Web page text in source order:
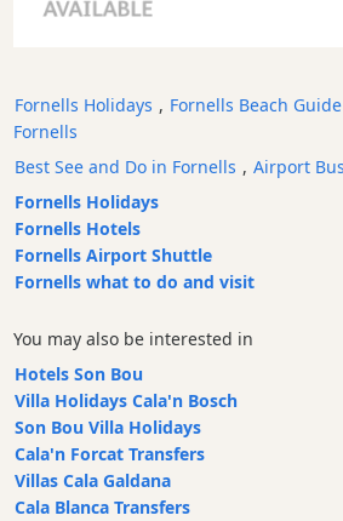
Fornells Holidays , Fornells Beach Guide
Fornells
Best See and Do in Fornells , Airport
Fornells Holidays
Fornells Hotels
Fornells Airport Shuttle
Fornells what to do and visit
You may also be interested in
Hotels Son Bou
Villa Holidays Cala'n Bosch
Son Bou Villa Holidays
Cala'n Forcat Transfers
Villas Cala Galdana
Cala Blanca Transfers